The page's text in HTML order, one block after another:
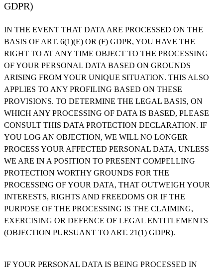
GDPR)
IN THE EVENT THAT DATA ARE PROCESSED ON THE
BASIS OF ART. 6(1)(E) OR (F) GDPR, YOU HAVE THE
RIGHT TO AT ANY TIME OBJECT TO THE PROCESSING
OF YOUR PERSONAL DATA BASED ON GROUNDS
ARISING FROM YOUR UNIQUE SITUATION. THIS ALSO
APPLIES TO ANY PROFILING BASED ON THESE
PROVISIONS. TO DETERMINE THE LEGAL BASIS, ON
WHICH ANY PROCESSING OF DATA IS BASED, PLEASE
CONSULT THIS DATA PROTECTION DECLARATION. IF
YOU LOG AN OBJECTION, WE WILL NO LONGER
PROCESS YOUR AFFECTED PERSONAL DATA, UNLESS
WE ARE IN A POSITION TO PRESENT COMPELLING
PROTECTION WORTHY GROUNDS FOR THE
PROCESSING OF YOUR DATA, THAT OUTWEIGH YOUR
INTERESTS, RIGHTS AND FREEDOMS OR IF THE
PURPOSE OF THE PROCESSING IS THE CLAIMING,
EXERCISING OR DEFENCE OF LEGAL ENTITLEMENTS
(OBJECTION PURSUANT TO ART. 21(1) GDPR).
IF YOUR PERSONAL DATA IS BEING PROCESSED IN